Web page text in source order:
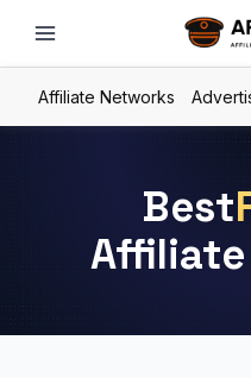
Affiliate Networks
Best